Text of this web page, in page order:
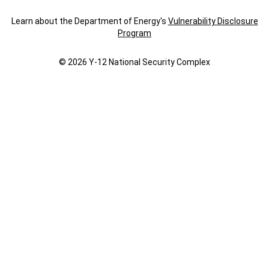
Learn about the Department of Energy's Vulnerability Disclosure
Program
© 2026 Y‑12 National Security Complex